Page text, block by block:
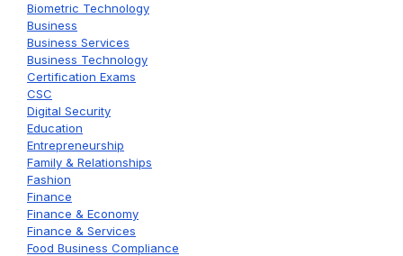
Biometric Technology
Business
Business Services
Business Technology
Certification Exams
CSC
Digital Security
Education
Entrepreneurship
Family & Relationships
Fashion
Finance
Finance & Economy
Finance & Services
Food Business Compliance